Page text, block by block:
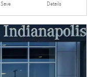
Save Details